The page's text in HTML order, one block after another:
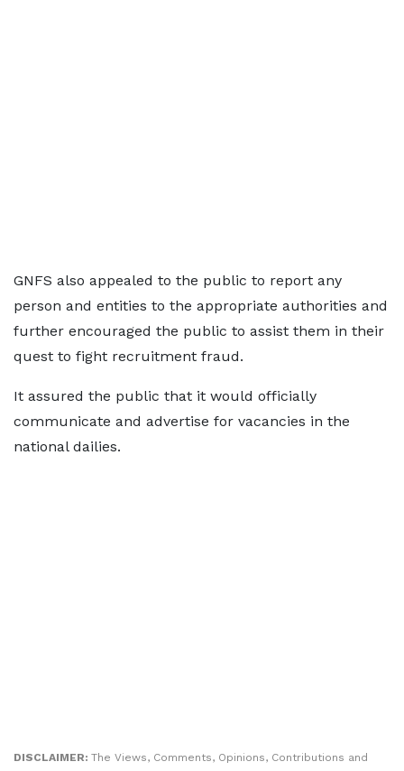
GNFS also appealed to the public to report any
person and entities to the appropriate authorities and
further encouraged the public to assist them in their
quest to fight recruitment fraud.
It assured the public that it would officially
communicate and advertise for vacancies in the
national dailies.
DISCLAIMER: The Views, Comments, Opinions, Contributions and